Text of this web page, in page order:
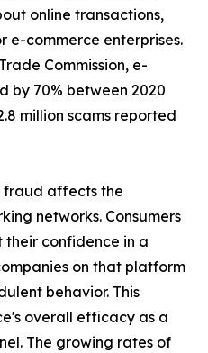
online transactions,
e-commerce enterprises.
Commission, e-
by 70% between 2020
million scams reported
fraud affects the
networks. Consumers
their confidence in a
on that platform
behavior. This
overall efficacy as a
The growing rates of